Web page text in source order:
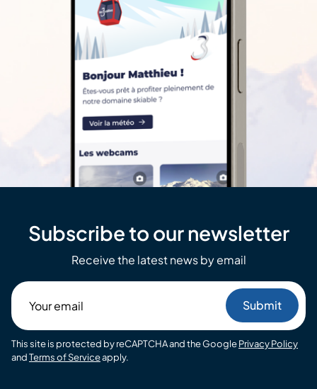
Subscribe to our newsletter
Receive the latest news by email
email
This site is protected by reCAPTCHA and the GooglePrivacy Policy
andTerms of Serviceapply.